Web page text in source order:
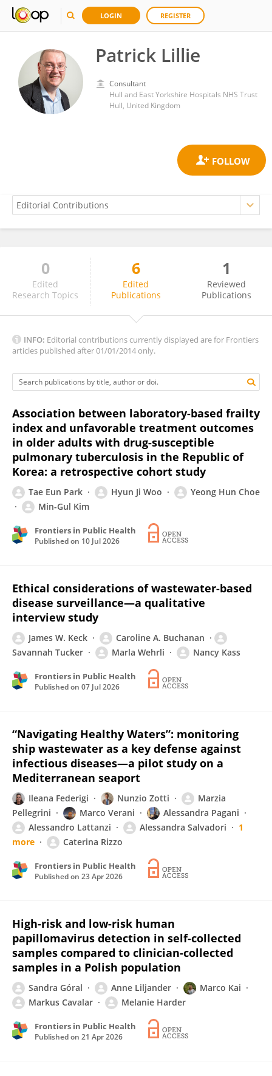
LOGIN REGISTER
Patrick Lillie
Consultant
Hull and East Yorkshire Hospitals NHS Trust
Hull, United Kingdom
Patrick Lillie
0
Edited
Research Topics
6
Edited
Publications
1
Reviewed
Publications
INFO: Editorial contributions currently displayed are for Frontiers
articles published after 01/01/2014 only.
Association between laboratory-based frailty
index and unfavorable treatment outcomes
in older adults with drug-susceptible
pulmonary tuberculosis in the Republic of
Korea: a retrospective cohort study
Tae Eun Park Hyun Ji Woo
Yeong Hun Choe
Min-Gul Kim
Frontiers in Public Health
Published on 10 Jul 2026
Ethical considerations of wastewater-based
disease surveillance—a qualitative
interview study
James W. Keck
Caroline A. Buchanan
Savannah Tucker
Marla Wehrli Nancy Kass
Frontiers in Public Health
Published on 07 Jul 2026
“Navigating Healthy Waters”: monitoring
ship wastewater as a key defense against
infectious diseases—a pilot study on a
Mediterranean seaport
Ileana Federigi Nunzio Zotti
Marzia
Pellegrini
Marco Verani
Alessandra Pagani
Alessandro Lattanzi
Alessandra Salvadori
1
more
Caterina Rizzo
Frontiers in Public Health
Published on 23 Apr 2026
High-risk and low-risk human
papillomavirus detection in self-collected
samples compared to clinician-collected
samples in a Polish population
Sandra Góral Anne Liljander
Marco Kai
Markus Cavalar
Melanie Harder
Frontiers in Public Health
Published on 21 Apr 2026